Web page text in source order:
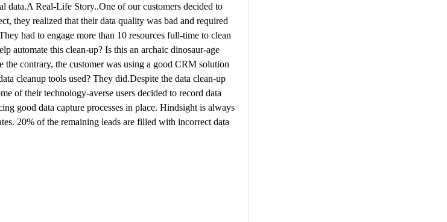
data.A Real-Life Story..One of our customers decided to
they realized that their data quality was bad and required
had to engage more than 10 resources full-time to clean
automate this clean-up? Is this an archaic dinosaur-age
contrary, the customer was using a good CRM solution
cleanup tools used? They did.Despite the data clean-up
of their technology-averse users decided to record data
good data capture processes in place. Hindsight is always
20% of the remaining leads are filled with incorrect data